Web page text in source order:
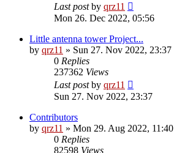
Last postby qrz11
Mon 26. Dec 2022, 05:56
Little antenna tower Project...
by qrz11 » Sun 27. Nov 2022, 23:37
0 Replies
237362 Views
Last postby qrz11
Sun 27. Nov 2022, 23:37
Contributors
by qrz11 » Mon 29. Aug 2022, 11:40
0 Replies
82598 Views